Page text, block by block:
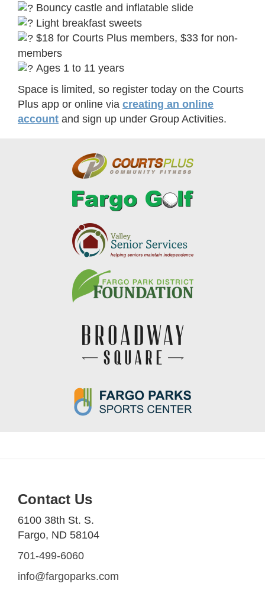
Bouncy castle and inflatable slide
Light breakfast sweets
$18 for Courts Plus members, $33 for non-
members
Ages 1 to 11 years
Space is limited, so register today on the Courts
Plus app or online via creating an online
account and sign up under Group Activities.
Contact Us
6100 38th St. S.
Fargo, ND 58104
701-499-6060
info@fargoparks.com